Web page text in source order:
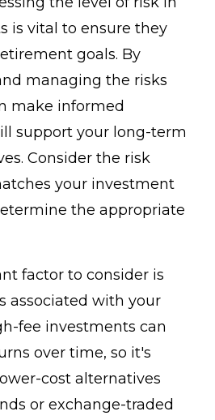
is vital to ensure they
goals. By
managing the risks
make informed
support your long-term
Consider the risk
your investment
the appropriate
factor to consider is
associated with your
fee investments can
over time, so it's
cost alternatives
or exchange-traded